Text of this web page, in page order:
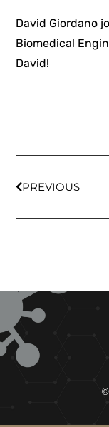
David Giordano
Biomedical
David!
PREVIOUS
©